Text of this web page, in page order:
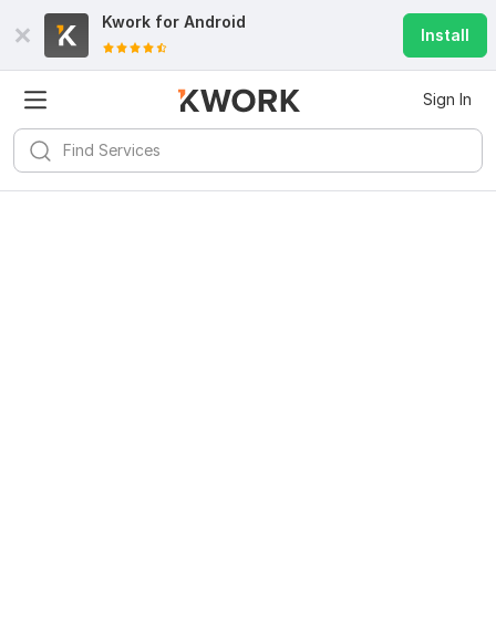
Kwork for Android
Install
Sign In